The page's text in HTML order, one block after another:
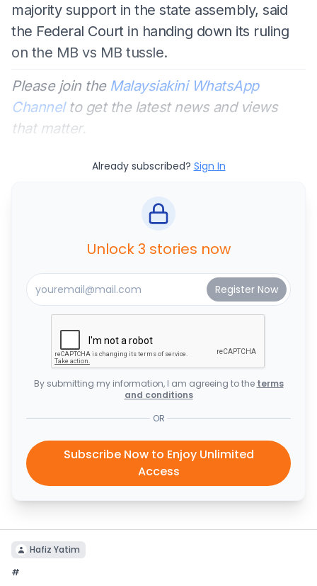
majority support in the state assembly, said
the Federal Court in handing down its ruling
on the MB vs MB tussle.
Please join the Malaysiakini WhatsApp
Channelto get the latest news and views
that matter.
Already subscribed? Sign In
Unlock 3 stories now
By submitting my information, I am agreeing to the terms
and conditions
OR
Subscribe Now to Enjoy Unlimited
Access
Hafiz Yatim
#